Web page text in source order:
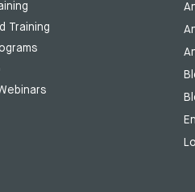
Training